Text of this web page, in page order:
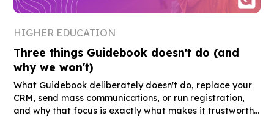
HIGHER EDUCATION
Three things Guidebook doesn't do (and
why we won't)
What Guidebook deliberately doesn't do, replace your
CRM, send mass communications, or run registration,
and why that focus is exactly what makes it trustworthy